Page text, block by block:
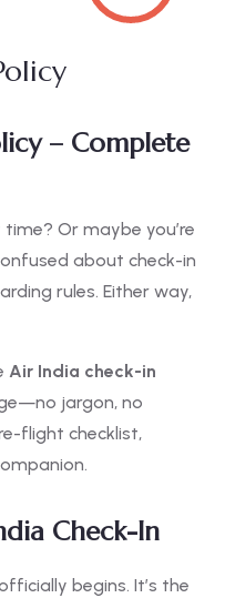
– Complete
Or maybe you’re
about check-in
rules. Either way,
Air India check-in
jargon, no
flight checklist,
Check-In
begins. It’s the